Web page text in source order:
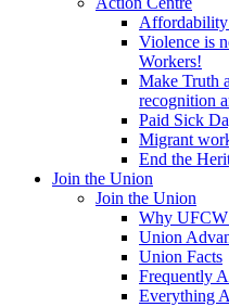
Violence is
Workers!
Make Truth
recognition
Paid Sick
Migrant
End the
Join the Union
Join the Union
Why UFCW
Union
Union Facts
Frequently
Everything